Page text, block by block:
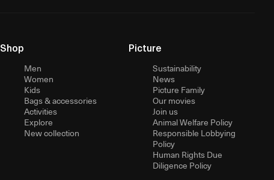
Shop
Men
Women
Kids
Bags & accessories
Activities
Explore
New collection
Picture
Sustainability
News
Picture Family
Our movies
Join us
Animal Welfare Policy
Responsible Lobbying
Policy
Human Rights Due
Diligence Policy